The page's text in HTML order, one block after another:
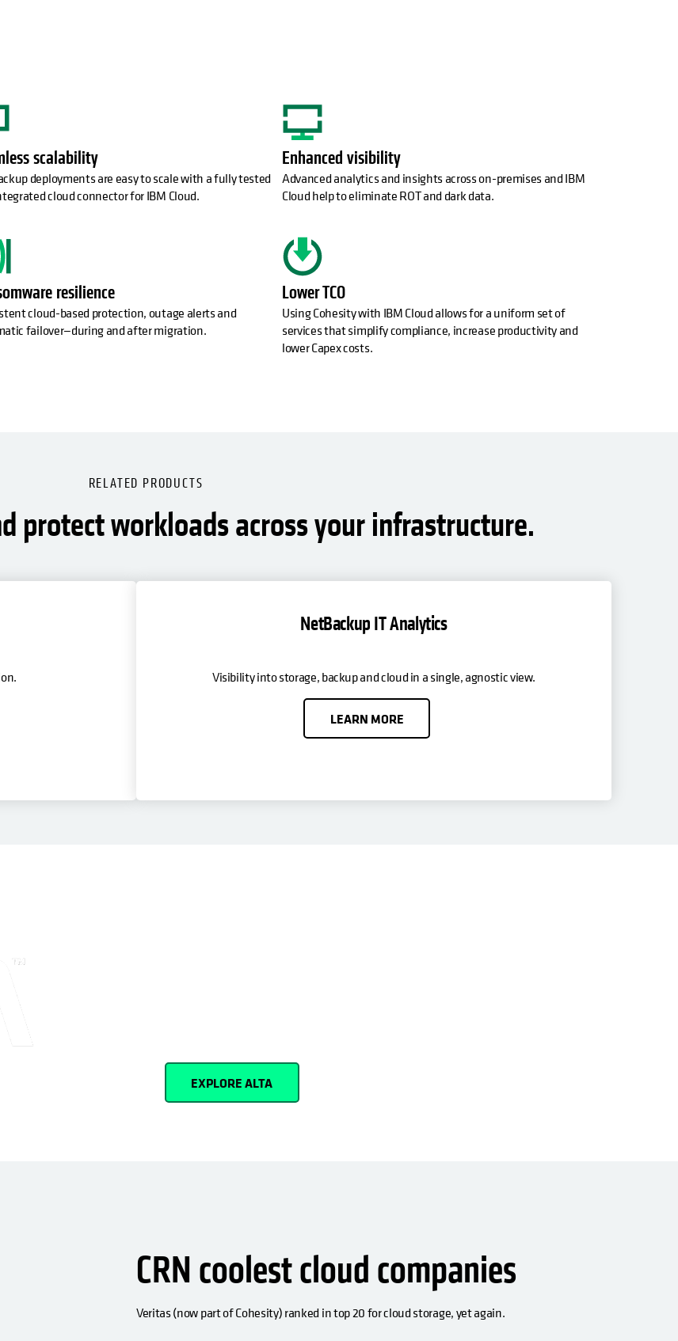
scalability
deployments are easy to scale with a fully tested
cloud connector for IBM Cloud.
resilience
cloud-based protection, outage alerts and
failover—during and after migration.
Enhanced visibility
Advanced analytics and insights across on-premises and IBM
Cloud help to eliminate ROT and dark data.
Lower TCO
Using Cohesity with IBM Cloud allows for a uniform set of
services that simplify compliance, increase productivity and
lower Capex costs.
RELATED PRODUCTS
protect workloads across your infrastructure.
NetBackup IT Analytics
Visibility into storage, backup and cloud in a single, agnostic view.
LEARN MORE
EXPLORE ALTA
CRN coolest cloud companies
Veritas (now part of Cohesity) ranked in top 20 for cloud storage, yet again.